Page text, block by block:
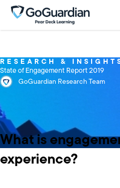
RESEARCH &
State of Engagement Report 2019
GoGuardian Research Team
What is
experience?